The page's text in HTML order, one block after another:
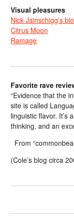
Visual pleasures
Nick Jainschigg’s
Citrus Moon
Ramage
Favorite rave
“Evidence that the
site is called
linguistic flavor. It’s
thinking, and an
From
(Cole’s blog circa